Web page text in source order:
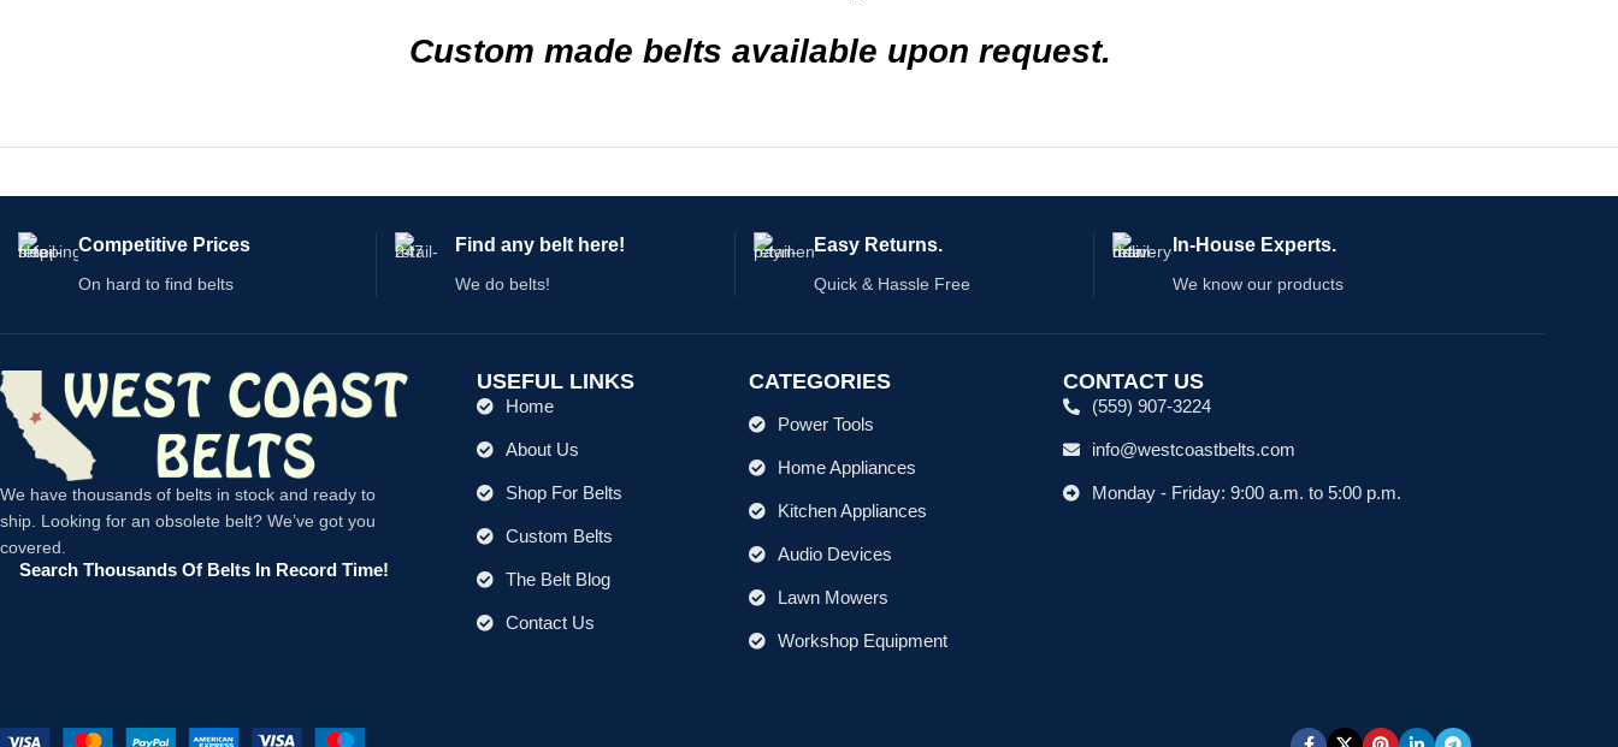
Custom made belts available upon request.
Competitive Prices
On hard to find belts
Find any belt here!
We do belts!
Easy Returns.
Quick & Hassle Free
In-House Experts.
We know our products
We have thousands of belts in stock and ready to
ship. Looking for an obsolete belt? We’ve got you
covered.
Search Thousands Of Belts In Record Time!
USEFUL LINKS
Home
About Us
Shop For Belts
Custom Belts
The Belt Blog
Contact Us
CATEGORIES
Power Tools
Home Appliances
Kitchen Appliances
Audio Devices
Lawn Mowers
Workshop Equipment
CONTACT US
(559) 907-3224
info@westcoastbelts.com
Monday - Friday: 9:00 a.m. to 5:00 p.m.